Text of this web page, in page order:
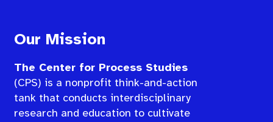
Our Mission
The Center for Process Studies
(CPS) is a nonprofit think-and-action
tank that conducts interdisciplinary
research and education to cultivate